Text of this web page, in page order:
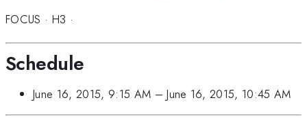
FOCUS · H3 ·
Schedule
June 16, 2015, 9:15 AM –June 16, 2015, 10:45 AM